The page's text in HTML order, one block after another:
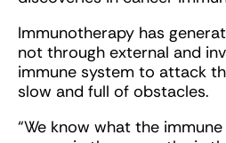
Immunotherapy has
not through external and
immune system to attack
slow and full of obstacles.
“We know what the